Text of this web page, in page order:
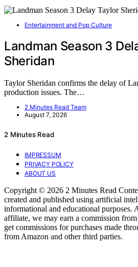
Entertainment and Pop Culture
Landman Season 3
Sheridan
Taylor Sheridan confirms the delay of
production issues. The…
2 Minutes Read Team
August 7, 2026
2 Minutes Read
IMPRESSUM
PRIVACY POLICY
ABOUT US
Copyright © 2026 2 Minutes Read
created and published using artificial
informational and educational purposes.
affiliate, we may earn a commission
get commissions for purchases made
from Amazon and other third parties.